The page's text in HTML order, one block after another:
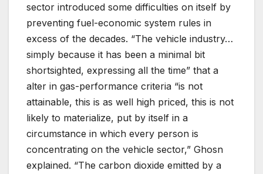
sector introduced some difficulties on itself by
preventing fuel-economic system rules in
excess of the decades. “The vehicle industry…
simply because it has been a minimal bit
shortsighted, expressing all the time” that a
alter in gas-performance criteria “is not
attainable, this is as well high priced, this is not
likely to materialize, put by itself in a
circumstance in which every person is
concentrating on the vehicle sector,” Ghosn
explained. “The carbon dioxide emitted by a